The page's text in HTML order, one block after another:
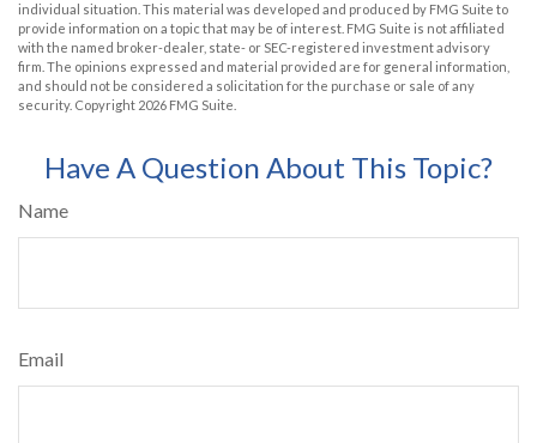
individual situation. This material was developed and produced by FMG Suite to
provide information on a topic that may be of interest. FMG Suite is not affiliated
with the named broker-dealer, state- or SEC-registered investment advisory
firm. The opinions expressed and material provided are for general information,
and should not be considered a solicitation for the purchase or sale of any
security. Copyright 2026 FMG Suite.
Have A Question About This Topic?
Name
Email